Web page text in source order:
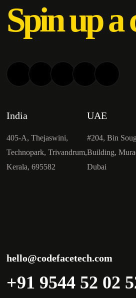
Spin up a
India
405-A, Thejaswini,
Technopark, Trivandrum,
Kerala, 695582
UAE
#204, Bin
Building,
Dubai
hello@codefacetech.com
+91 9544 52 02